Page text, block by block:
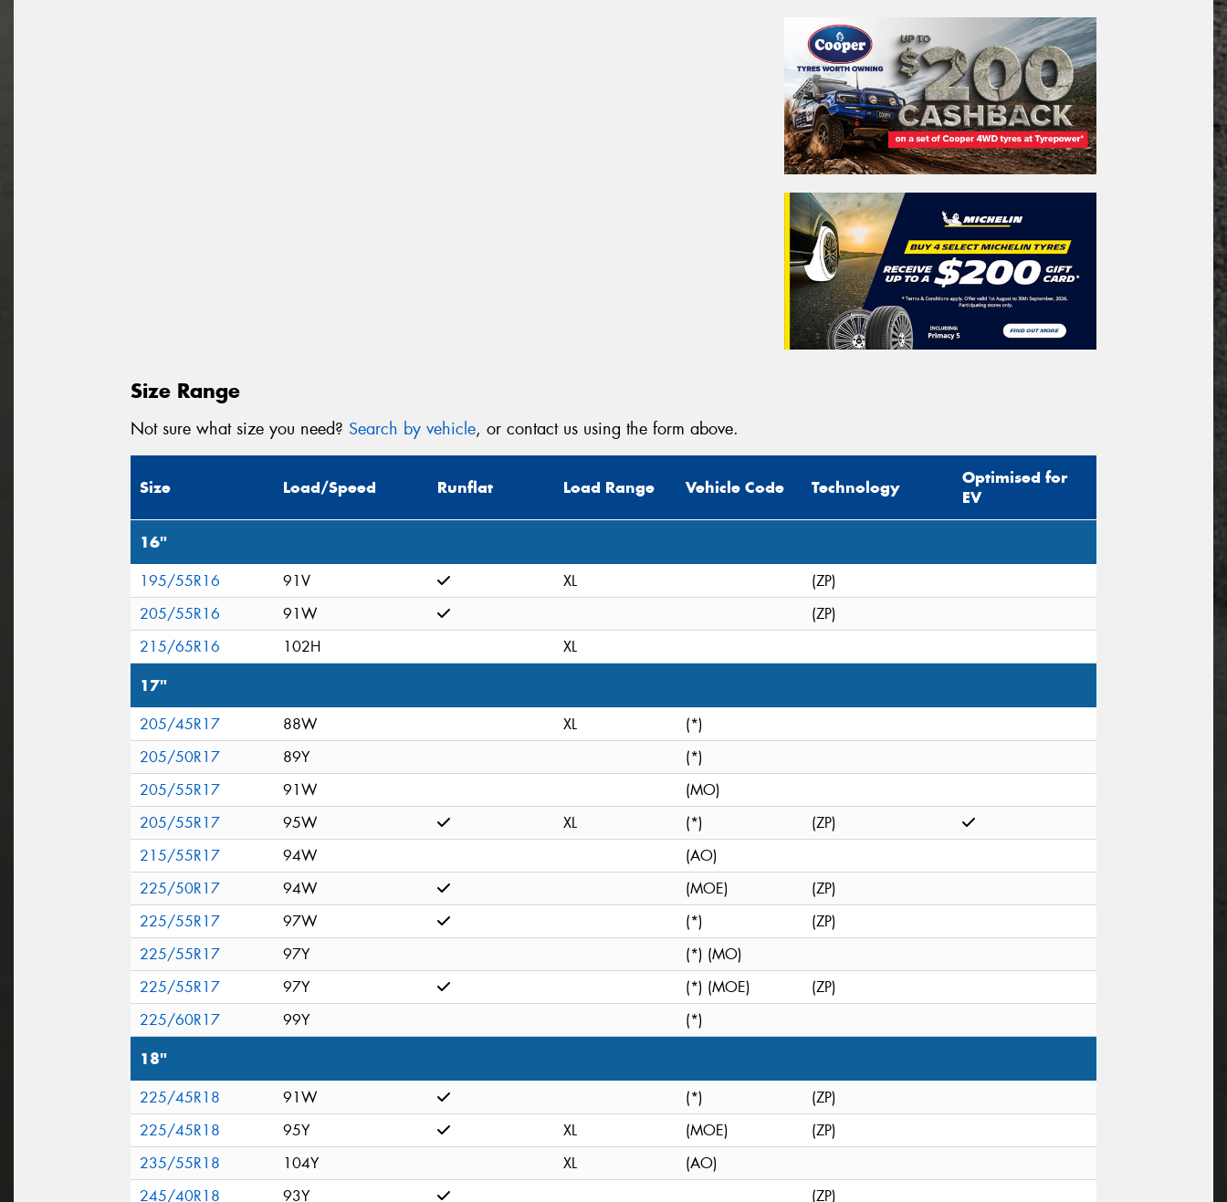
Size Range
Not sure what size you need? Search by vehicle, or contact us using the form above.
Size Load/Speed Runflat Load Range Vehicle Code Technology
Optimised for
EV
16"
195/55R16 91V XL
(ZP)
205/55R16
91W
(ZP)
215/65R16
102H XL
17"
205/45R17 88W XL
(*)
205/50R17
89Y
(*)
205/55R17
91W
(MO)
205/55R17
95W XL (*)
(ZP)
215/55R17
94W
(AO)
225/50R17
94W (MOE)
(ZP)
225/55R17
97W (*)
(ZP)
225/55R17
97Y
(*) (MO)
225/55R17
97Y (*) (MOE)
(ZP)
225/60R17
99Y (*)
18"
225/45R18 91W (*)
(ZP)
225/45R18
95Y XL (MOE)
(ZP)
235/55R18
104Y XL
(AO)
245/40R18
93Y (ZP)